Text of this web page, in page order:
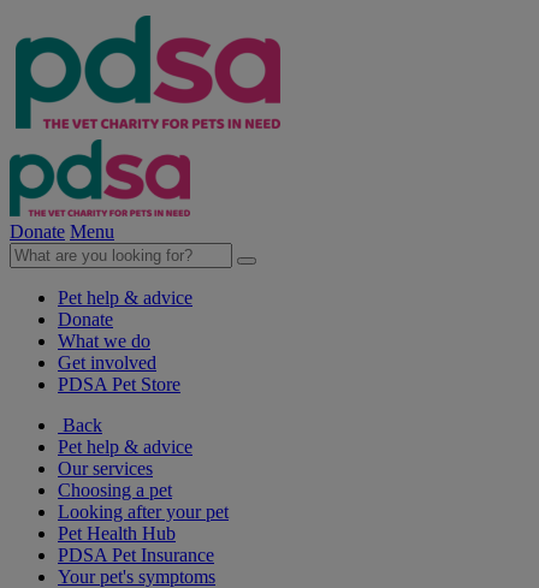
Donate Menu
Pet help & advice
Donate
What we do
Get involved
PDSA Pet Store
Back
Pet help & advice
Our services
Choosing a pet
Looking after your pet
Pet Health Hub
PDSA Pet Insurance
Your pet's symptoms